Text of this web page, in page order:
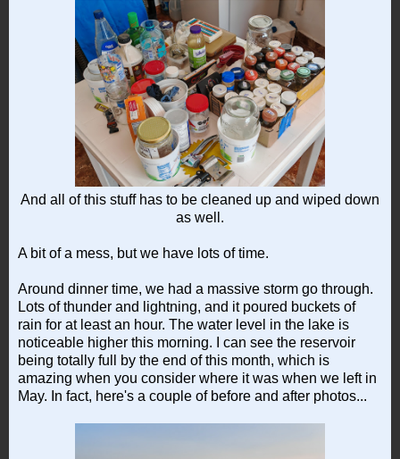
And all of this stuff has to be cleaned up and wiped down
as well.
A bit of a mess, but we have lots of time.
Around dinner time, we had a massive storm go through.
Lots of thunder and lightning, and it poured buckets of
rain for at least an hour. The water level in the lake is
noticeable higher this morning. I can see the reservoir
being totally full by the end of this month, which is
amazing when you consider where it was when we left in
May. In fact, here's a couple of before and after photos...